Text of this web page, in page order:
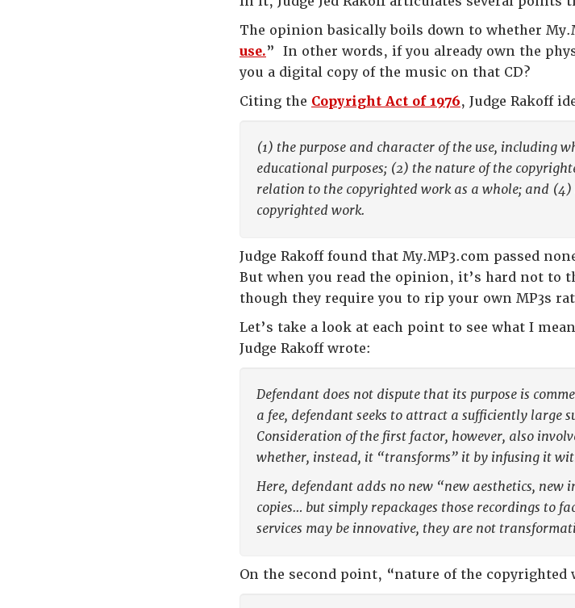
The opinion basically boils down to whether
use.” In other words, if you already own the
you a digital copy of the music on that CD?
Citing the Copyright Act of 1976, Judge Rakoff
(1) the purpose and character of the use, including
educational purposes; (2) the nature of the
relation to the copyrighted work as a whole; and
copyrighted work.
Judge Rakoff found that My.MP3.com passed
But when you read the opinion, it’s hard not to
though they require you to rip your own MP3s
Let’s take a look at each point to see what I
Judge Rakoff wrote:
Defendant does not dispute that its purpose is
a fee, defendant seeks to attract a sufficiently large
Consideration of the first factor, however, also
whether, instead, it “transforms” it by infusing it
Here, defendant adds no new “new aesthetics,
copies… but simply repackages those recordings to
services may be innovative, they are not
On the second point, “nature of the copyrighted